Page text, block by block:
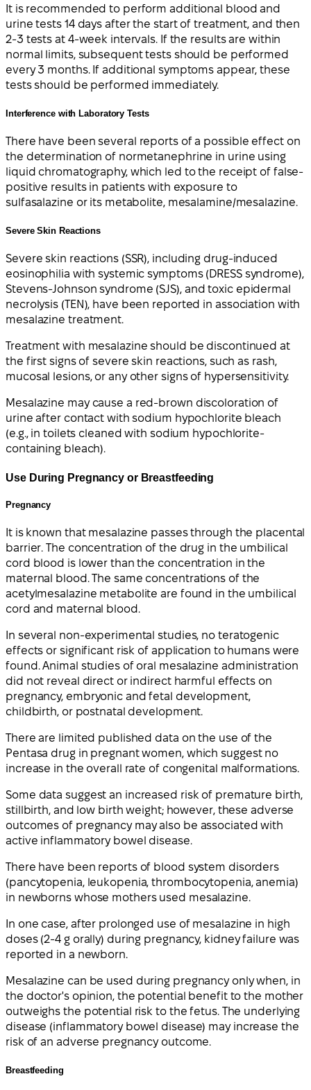
It is recommended to perform additional blood and
urine tests 14 days after the start of treatment, and then
2-3 tests at 4-week intervals. If the results are within
normal limits, subsequent tests should be performed
every 3 months. If additional symptoms appear, these
tests should be performed immediately.
Interference with Laboratory Tests
There have been several reports of a possible effect on
the determination of normetanephrine in urine using
liquid chromatography, which led to the receipt of false-
positive results in patients with exposure to
sulfasalazine or its metabolite, mesalamine/mesalazine.
Severe Skin Reactions
Severe skin reactions (SSR), including drug-induced
eosinophilia with systemic symptoms (DRESS syndrome),
Stevens-Johnson syndrome (SJS), and toxic epidermal
necrolysis (TEN), have been reported in association with
mesalazine treatment.
Treatment with mesalazine should be discontinued at
the first signs of severe skin reactions, such as rash,
mucosal lesions, or any other signs of hypersensitivity.
Mesalazine may cause a red-brown discoloration of
urine after contact with sodium hypochlorite bleach
(e.g., in toilets cleaned with sodium hypochlorite-
containing bleach).
Use During Pregnancy or Breastfeeding
Pregnancy
It is known that mesalazine passes through the placental
barrier. The concentration of the drug in the umbilical
cord blood is lower than the concentration in the
maternal blood. The same concentrations of the
acetylmesalazine metabolite are found in the umbilical
cord and maternal blood.
In several non-experimental studies, no teratogenic
effects or significant risk of application to humans were
found. Animal studies of oral mesalazine administration
did not reveal direct or indirect harmful effects on
pregnancy, embryonic and fetal development,
childbirth, or postnatal development.
There are limited published data on the use of the
Pentasa drug in pregnant women, which suggest no
increase in the overall rate of congenital malformations.
Some data suggest an increased risk of premature birth,
stillbirth, and low birth weight; however, these adverse
outcomes of pregnancy may also be associated with
active inflammatory bowel disease.
There have been reports of blood system disorders
(pancytopenia, leukopenia, thrombocytopenia, anemia)
in newborns whose mothers used mesalazine.
In one case, after prolonged use of mesalazine in high
doses (2-4 g orally) during pregnancy, kidney failure was
reported in a newborn.
Mesalazine can be used during pregnancy only when, in
the doctor's opinion, the potential benefit to the mother
outweighs the potential risk to the fetus. The underlying
disease (inflammatory bowel disease) may increase the
risk of an adverse pregnancy outcome.
Breastfeeding